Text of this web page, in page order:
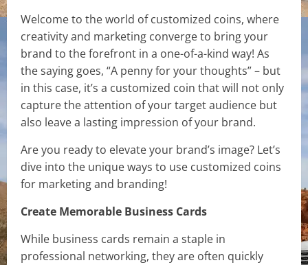
Welcome to the world of customized coins, where
creativity and marketing converge to bring your
brand to the forefront in a one-of-a-kind way! As
the saying goes, “A penny for your thoughts” – but
in this case, it’s a customized coin that will not only
capture the attention of your target audience but
also leave a lasting impression of your brand.
Are you ready to elevate your brand’s image? Let’s
dive into the unique ways to use customized coins
for marketing and branding!
Create Memorable Business Cards
While business cards remain a staple in
professional networking, they are often quickly